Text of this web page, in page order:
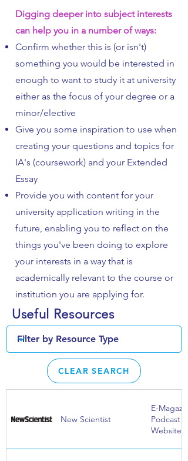
Digging deeper into subject interests
can help you in a number of ways:
Confirm whether this is (or isn't)
something you would be interested in
enough to want to study it at university
either as the focus of your degree or a
minor/elective
Give you some inspiration to use when
creating your questions and topics for
IA's (coursework) and your Extended
Essay
Provide you with content for your
university application writing in the
future, enabling you to reflect on the
things you've been doing to explore
your interests in a way that is
academically relevant to the course or
institution you are applying for.
Useful Resources
CLEAR SEARCH
New Scientist
E-
Podcast |
Website